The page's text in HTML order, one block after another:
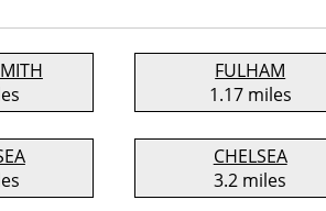
FULHAM
1.17 miles
CHELSEA
3.2 miles